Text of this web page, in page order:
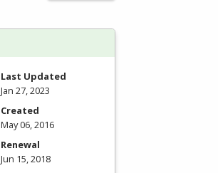
Last Updated
Jan 27, 2023
Created
May 06, 2016
Renewal
Jun 15, 2018